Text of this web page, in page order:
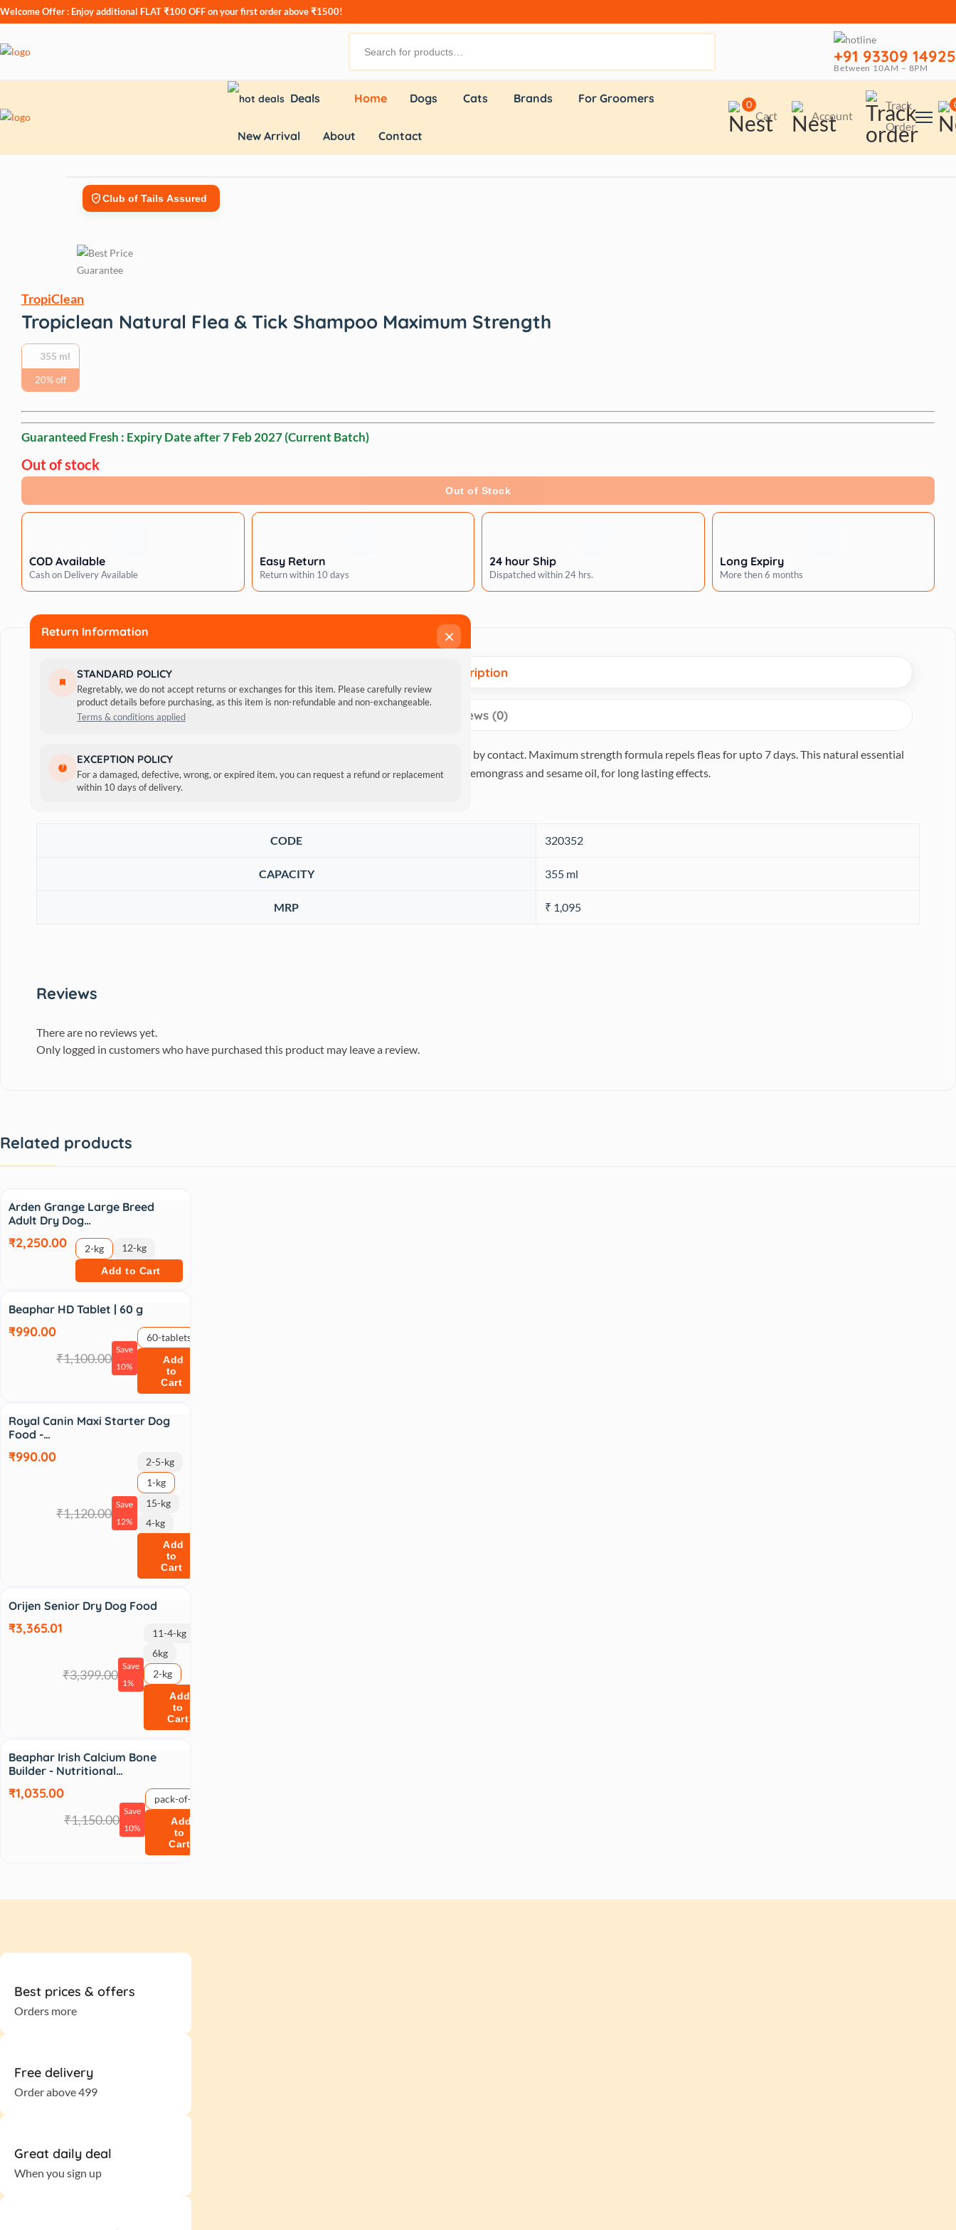
Welcome Offer : Enjoy additional FLAT ₹100 OFFon your first order above ₹1500!
+91 93309 14925
Between 10AM – 8PM
Deals Home Dogs Cats Brands For Groomers
New Arrival About Contact
0
Cart Account
Track
Order
Club of Tails Assured
TropiClean
Tropiclean Natural Flea & Tick Shampoo Maximum Strength
‎355 ml
20% off
Guaranteed Fresh : Expiry Date after7 Feb 2027(Current Batch)
Out of stock
Out of Stock
COD Available
Cash on Delivery Available
Easy Return
Return within 10 days
24 hour Ship
Dispatched within 24 hrs.
Long Expiry
More then 6 months
×
Return Information
STANDARD POLICY
Regretably, we do not accept returns or exchanges for this item. Please carefully review
product details before purchasing, as this item is non-refundable and non-exchangeable.
Terms & conditions applied
EXCEPTION POLICY
For a damaged, defective, wrong, or expired item, you can request a refund or replacement
within 10 days of delivery.
Description
Reviews (0)
Tropiclean Natural Flea & Tick Maximum Strength Shampoo kills fleas, ticks & mosquitoes by contact. Maximum strength formula repels fleas for upto 7 days. This natural essential
blend contains some of nature’s most powerful pest fighting ingredients, maximized with lemongrass and sesame oil, for long lasting effects.
CODE ‎320352
CAPACITY ‎355 ml
MRP ₹ 1,095
Reviews
There are no reviews yet.
Only logged in customers who have purchased this product may leave a review.
Related products
Arden Grange Large Breed
Adult Dry Dog…
₹2,250.00 2-kg 12-kg
Add to Cart
Beaphar HD Tablet | 60 g
₹990.00
₹1,100.00
Save
10%
60-tablets
Add
to
Cart
Royal Canin Maxi Starter Dog
Food -…
₹990.00
₹1,120.00
Save
12%
2-5-kg
1-kg
15-kg
4-kg
Add
to
Cart
Sale
Orijen Senior Dry Dog Food
₹3,365.01
₹3,399.00
Save
1%
11-4-kg
6kg
2-kg
Add
to
Cart
Beaphar Irish Calcium Bone
Builder - Nutritional…
₹1,035.00
₹1,150.00
Save
10%
pack-of-1
Add
to
Cart
Best prices & offers
Orders more
Free delivery
Order above 499
Great daily deal
When you sign up